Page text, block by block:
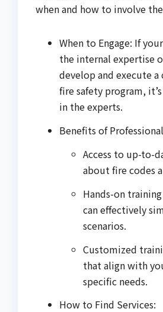
when and how to involve
When to Engage: If
the internal expertise
develop and execute a
fire safety program,
in the experts.
Benefits of
Access to up-to-
about fire codes
Hands-on
can effectively
scenarios.
Customized
that align with
specific needs.
How to Find Services: